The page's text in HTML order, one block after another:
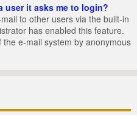
user it asks me to login?
to other users via the built-in
has enabled this feature.
e-mail system by anonymous